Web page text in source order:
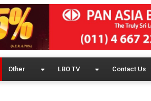
Other LBO TV Contact Us